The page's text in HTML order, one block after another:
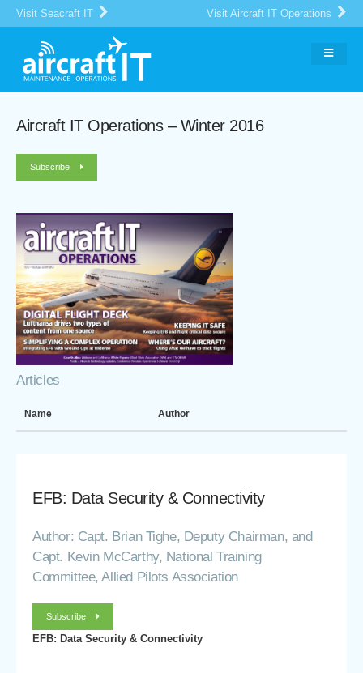
Visit Seacraft IT Visit Aircraft IT Operations
Aircraft IT Operations – Winter 2016
Subscribe
Articles
Name Author
EFB: Data Security & Connectivity
Author: Capt. Brian Tighe, Deputy Chairman, and
Capt. Kevin McCarthy, National Training
Committee, Allied Pilots Association
Subscribe
EFB: Data Security & Connectivity